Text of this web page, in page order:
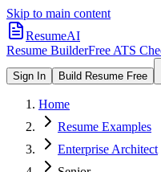
Skip to main content
ResumeAI
Resume BuilderFree ATS
Sign In Build Resume Free
Home
Resume Examples
Enterprise Architect